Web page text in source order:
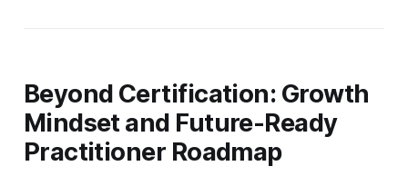
Beyond Certification: Growth
Mindset and Future-Ready
Practitioner Roadmap